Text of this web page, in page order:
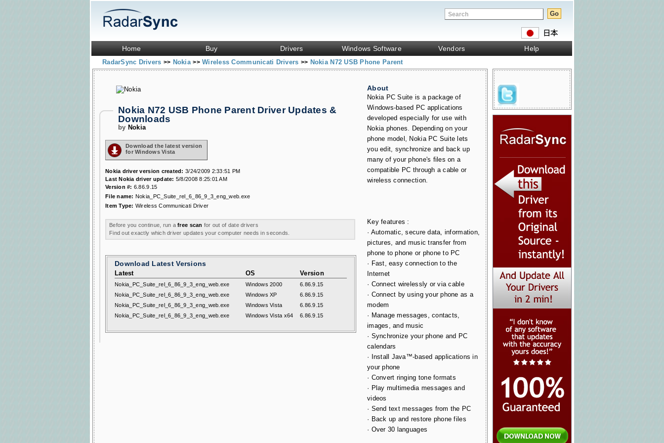
Home Buy Drivers Windows Software Vendors Help
RadarSync Drivers >> Nokia>> Wireless Communicati Drivers >> Nokia N72 USB Phone Parent
About
Nokia PC Suite is a package of
Windows-based PC applications
developed especially for use with
Nokia phones. Depending on your
phone model, Nokia PC Suite lets
you edit, synchronize and back up
many of your phone's files on a
compatible PC through a cable or
wireless connection.
Key features :
· Automatic, secure data, information,
pictures, and music transfer from
phone to phone or phone to PC
· Fast, easy connection to the
Internet
· Connect wirelessly or via cable
· Connect by using your phone as a
modem
· Manage messages, contacts,
images, and music
· Synchronize your phone and PC
calendars
· Install Java™-based applications in
your phone
· Convert ringing tone formats
· Play multimedia messages and
videos
· Send text messages from the PC
· Back up and restore phone files
· Over 30 languages
Nokia N72 USB Phone Parent Driver Updates &
Downloads
by Nokia
Download the latest version
for Windows Vista
Nokia driver version created: 3/24/2009 2:33:51 PM
Last Nokia driver update: 5/8/2008 8:25:01 AM
Version #: 6.86.9.15
File name: Nokia_PC_Suite_rel_6_86_9_3_eng_web.exe
Item Type: Wireless Communicati Driver
Before you continue, run afree scan for out of date drivers
Find out exactly which driver updates your computer needs in seconds.
Download Latest Versions
Latest OS Version
Nokia_PC_Suite_rel_6_86_9_3_eng_web.exe Windows 2000
6.86.9.15
Nokia_PC_Suite_rel_6_86_9_3_eng_web.exe
Windows XP
6.86.9.15
Nokia_PC_Suite_rel_6_86_9_3_eng_web.exe
Windows Vista
6.86.9.15
Nokia_PC_Suite_rel_6_86_9_3_eng_web.exe
Windows Vista x64 6.86.9.15